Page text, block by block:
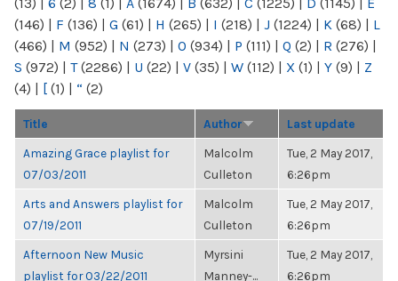
(146) | F (136) | G (61) | H (265) | I (218) | J (1224) | K (68) | L
(466) | M (952) | N (273) | O (934) | P (111) | Q (2) | R (276) |
S (972) | T(2286) | U (22) | V (35) | W (112) | X (1) | Y (9) | Z
(4) | [ (1) | “ (2)
Title Author Last update
Amazing Grace playlist for
07/03/2011
Malcolm
Culleton
Tue, 2 May 2017,
6:26pm
Arts and Answers playlist for
07/19/2011
Malcolm
Culleton
Tue, 2 May 2017,
6:26pm
Afternoon New Music
playlist for 03/22/2011
Myrsini
Manney-...
Tue, 2 May 2017,
6:26pm